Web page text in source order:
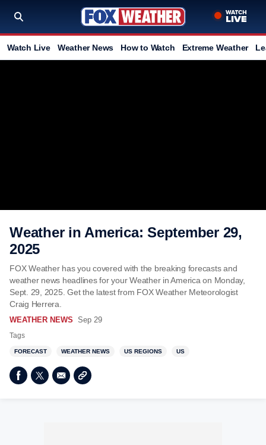
Watch Live Weather News How to Watch Extreme Weather
Weather in America: September 29,
2025
FOX Weather has you covered with the breaking forecasts and
weather news headlines for your Weather in America on Monday,
Sept. 29, 2025. Get the latest from FOX Weather Meteorologist
Craig Herrera.
WEATHER NEWS Sep 29
Tags
FORECAST WEATHER NEWS US REGIONS US